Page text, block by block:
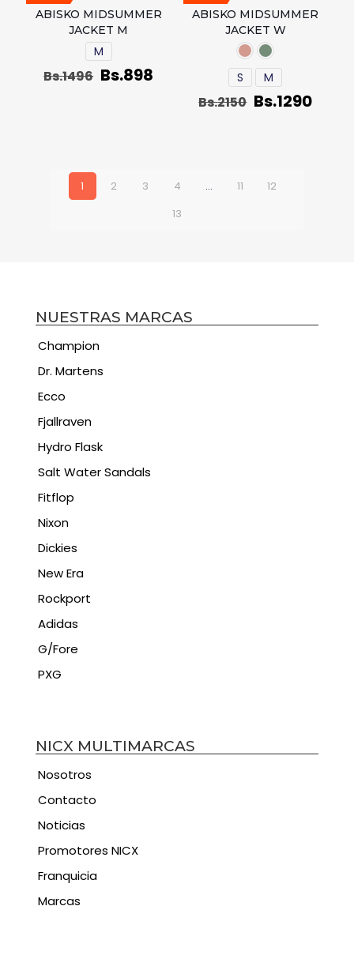
ABISKO MIDSUMMER
JACKET M
M
Bs.1496 Bs.898
ABISKO MIDSUMMER
JACKET W
S M
Bs.2150 Bs.1290
1 2 3 4 … 11
12
13
NUESTRAS MARCAS
Champion
Dr. Martens
Ecco
Fjallraven
Hydro Flask
Salt Water Sandals
Fitflop
Nixon
Dickies
New Era
Rockport
Adidas
G/Fore
PXG
NICX MULTIMARCAS
Nosotros
Contacto
Noticias
Promotores NICX
Franquicia
Marcas